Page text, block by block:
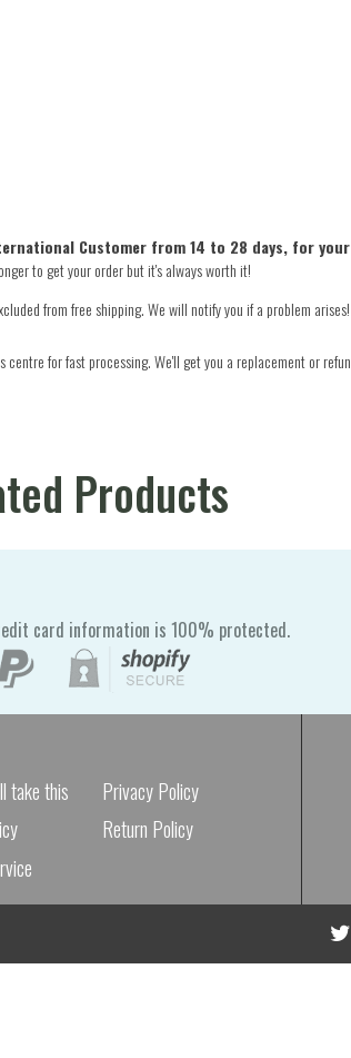
Customer from 14 to 28 days, for
to get your order but it's always worth it!
from free shipping. We will notify you if a problem arises!
for fast processing. We'll get you a replacement or
Products
card information is 100% protected.
take this
Privacy Policy
Return Policy